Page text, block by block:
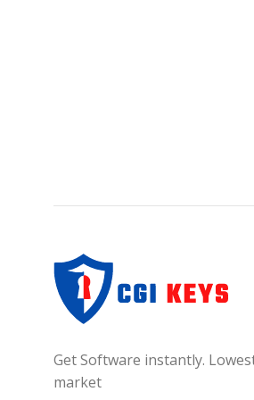
Get Software instantly.
market